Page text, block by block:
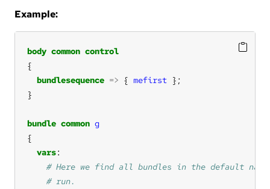
Example:
body common control
bundlesequence => { mefirst
bundle common g
vars